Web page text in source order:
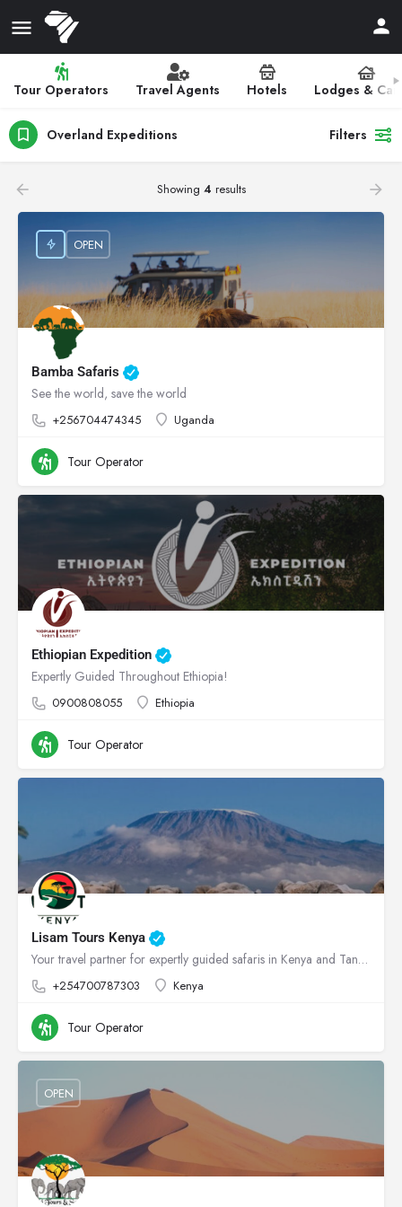
Tour Operators Travel Agents Hotels Lodges &
Overland Expeditions Filters
Showing 4 results
Bamba Safaris
See the world, save the world
+256704474345 Uganda
OPEN
Tour Operator
Ethiopian Expedition
Expertly Guided Throughout Ethiopia!
0900808055 Ethiopia
Tour Operator
Lisam Tours Kenya
Your travel partner for expertly guided safaris in Kenya and Tanzania
+254700787303 Kenya
Tour Operator
OPEN